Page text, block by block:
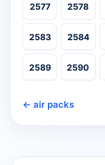
2577 2578
2583 2584
2589 2590
← air packs